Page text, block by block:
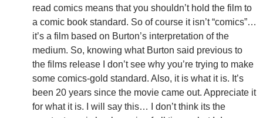
read comics means that you shouldn’t hold the film to
a comic book standard. So of course it isn’t “comics”…
it’s a film based on Burton’s interpretation of the
medium. So, knowing what Burton said previous to
the films release I don’t see why you’re trying to make
some comics-gold standard. Also, it is what it is. It’s
been 20 years since the movie came out. Appreciate it
for what it is. I will say this… I don’t think its the